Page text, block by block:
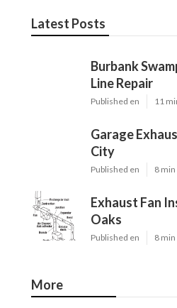
Latest Posts
Burbank
Line Repair
Published en 11
Garage
City
Published en 8
Exhaust Fan
Oaks
Published en 8
More